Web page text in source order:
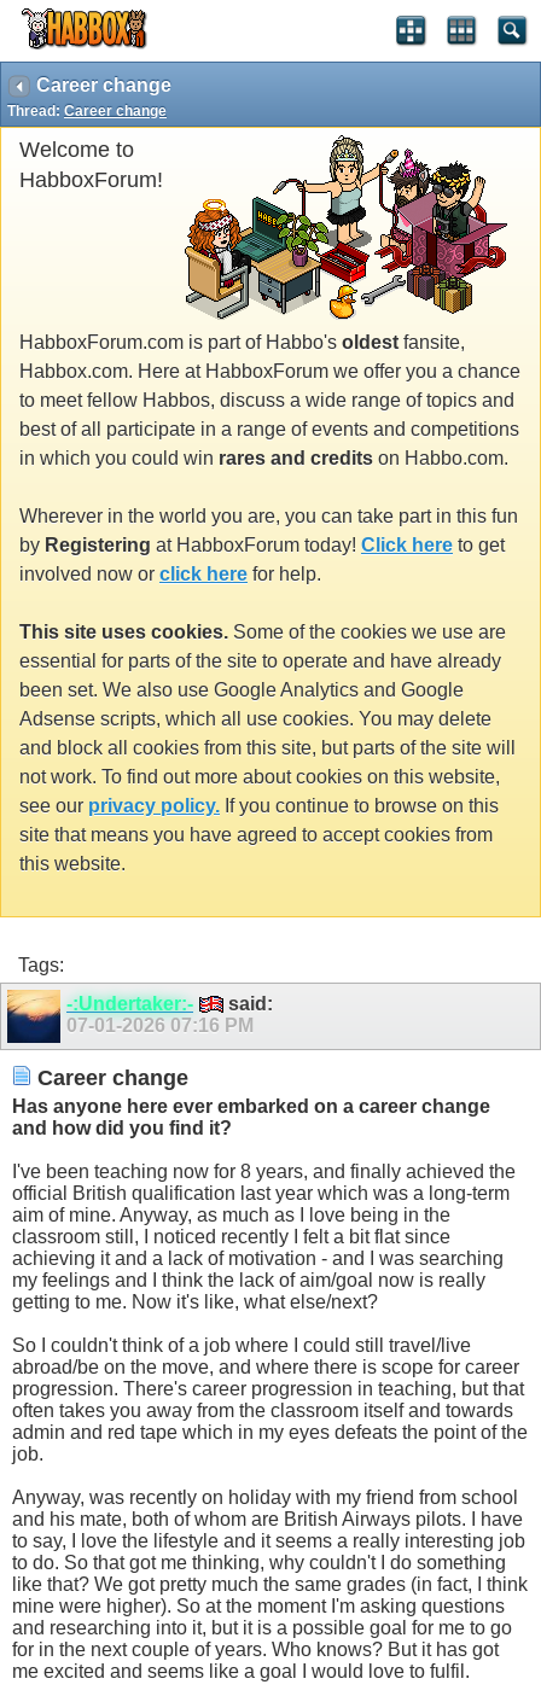
Career change
Thread: Career change
Welcome to
HabboxForum!
HabboxForum.com is part of Habbo's oldest fansite,
Habbox.com. Here at HabboxForum we offer you a chance
to meet fellow Habbos, discuss a wide range of topics and
best of all participate in a range of events and competitions
in which you could win rares and credits on Habbo.com.
Wherever in the world you are, you can take part in this fun
by Registering at HabboxForum today! Click here to get
involved now or click here for help.
This site uses cookies. Some of the cookies we use are
essential for parts of the site to operate and have already
been set. We also use Google Analytics and Google
Adsense scripts, which all use cookies. You may delete
and block all cookies from this site, but parts of the site will
not work. To find out more about cookies on this website,
see our privacy policy. If you continue to browse on this
site that means you have agreed to accept cookies from
this website.
Tags:
-:Undertaker:-
said:
07-01-2026 07:16 PM
Career change
Has anyone here ever embarked on a career change
and how did you find it?
I've been teaching now for 8 years, and finally achieved the
official British qualification last year which was a long-term
aim of mine. Anyway, as much as I love being in the
classroom still, I noticed recently I felt a bit flat since
achieving it and a lack of motivation - and I was searching
my feelings and I think the lack of aim/goal now is really
getting to me. Now it's like, what else/next?
So I couldn't think of a job where I could still travel/live
abroad/be on the move, and where there is scope for career
progression. There's career progression in teaching, but that
often takes you away from the classroom itself and towards
admin and red tape which in my eyes defeats the point of the
job.
Anyway, was recently on holiday with my friend from school
and his mate, both of whom are British Airways pilots. I have
to say, I love the lifestyle and it seems a really interesting job
to do. So that got me thinking, why couldn't I do something
like that? We got pretty much the same grades (in fact, I think
mine were higher). So at the moment I'm asking questions
and researching into it, but it is a possible goal for me to go
for in the next couple of years. Who knows? But it has got
me excited and seems like a goal I would love to fulfil.